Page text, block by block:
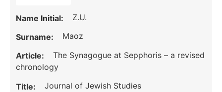
Name Initial: Z.U.
Surname: Maoz
Article:
The Synagogue at Sepphoris – a revised
chronology
Title: Journal of Jewish Studies